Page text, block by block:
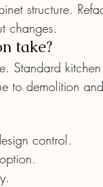
structure.
changes.
take?
Standard
to demolition
control.